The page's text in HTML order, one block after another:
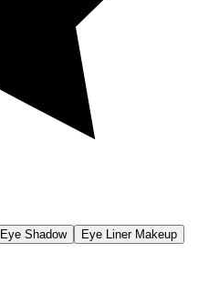
Eye Shadow Eye Liner Makeup